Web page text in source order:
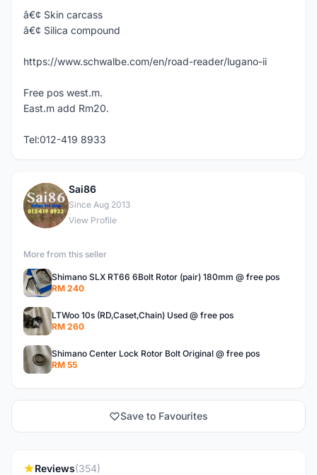
â€¢ Skin carcass
â€¢ Silica compound
https://www.schwalbe.com/en/road-reader/lugano-ii
Free pos west.m.
East.m add Rm20.
Tel:012-419 8933
S
Sai86
Since Aug 2013
View Profile
More from this seller
Shimano SLX RT66 6Bolt Rotor (pair) 180mm @ free pos
RM 240
LTWoo 10s (RD,Caset,Chain) Used @ free pos
RM 260
Shimano Center Lock Rotor Bolt Original @ free pos
RM 55
Save to Favourites
Reviews(354)